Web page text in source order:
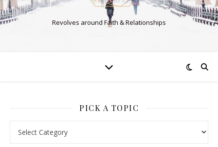
Revolves around Faith & Relationships
PICK A TOPIC